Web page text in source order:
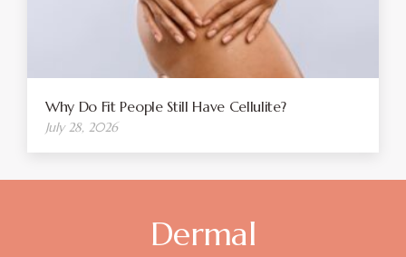
Why Do Fit People Still Have Cellulite?
July 28, 2026
Dermal